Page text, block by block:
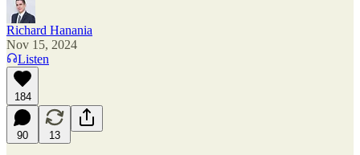
Richard Hanania
Nov 15, 2024
Listen
184
90 13